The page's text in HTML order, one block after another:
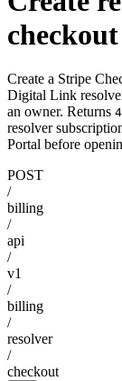
checkout
Create a Stripe
Digital Link
an owner. Returns
resolver
Portal before
POST
/
billing
/
api
/
v1
/
billing
/
resolver
/
checkout